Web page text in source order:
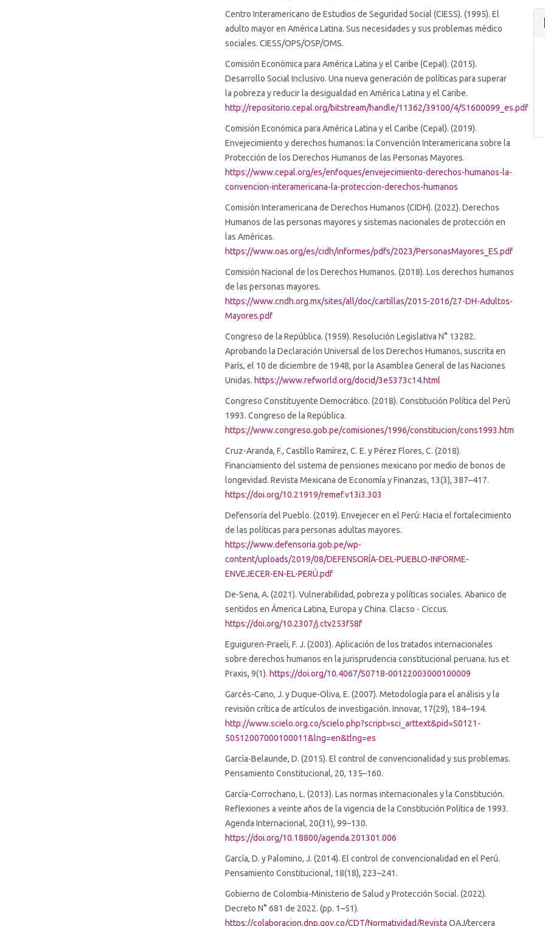
Centro Interamericano de Estudios de Seguridad Social (CIESS). (1995). El
adulto mayor en América Latina. Sus necesidades y sus problemas médico
sociales. CIESS/OPS/OSP/OMS.
Comisión Económica para América Latina y el Caribe (Cepal). (2015).
Desarrollo Social Inclusivo. Una nueva generación de políticas para superar
la pobreza y reducir la desigualdad en América Latina y el Caribe.
http://repositorio.cepal.org/bitstream/handle/11362/39100/4/S1600099_es.pdf
Comisión Económica para América Latina y el Caribe (Cepal). (2019).
Envejecimiento y derechos humanos: la Convención Interamericana sobre la
Protección de los Derechos Humanos de las Personas Mayores.
https://www.cepal.org/es/enfoques/envejecimiento-derechos-humanos-la-
convencion-interamericana-la-proteccion-derechos-humanos
Comisión Interamericana de Derechos Humanos (CIDH). (2022). Derechos
Humanos de las personas mayores y sistemas nacionales de protección en
las Américas.
https://www.oas.org/es/cidh/informes/pdfs/2023/PersonasMayores_ES.pdf
Comisión Nacional de los Derechos Humanos. (2018). Los derechos humanos
de las personas mayores.
https://www.cndh.org.mx/sites/all/doc/cartillas/2015-2016/27-DH-Adultos-
Mayores.pdf
Congreso de la República. (1959). Resolución Legislativa N° 13282.
Aprobando la Declaración Universal de los Derechos Humanos, suscrita en
París, el 10 de diciembre de 1948, por la Asamblea General de las Naciones
Unidas. https://www.refworld.org/docid/3e5373c14.html
Congreso Constituyente Democrático. (2018). Constitución Política del Perú
1993. Congreso de la República.
https://www.congreso.gob.pe/comisiones/1996/constitucion/cons1993.htm
Cruz-Aranda, F., Castillo Ramírez, C. E. y Pérez Flores, C. (2018).
Financiamiento del sistema de pensiones mexicano por medio de bonos de
longevidad. Revista Mexicana de Economía y Finanzas, 13(3), 387–417.
https://doi.org/10.21919/remef.v13i3.303
Defensoría del Pueblo. (2019). Envejecer en el Perú: Hacia el fortalecimiento
de las políticas para personas adultas mayores.
https://www.defensoria.gob.pe/wp-
content/uploads/2019/08/DEFENSORÍA-DEL-PUEBLO-INFORME-
ENVEJECER-EN-EL-PERÚ.pdf
De-Sena, A. (2021). Vulnerabilidad, pobreza y políticas sociales. Abanico de
sentidos en Ámerica Latina, Europa y China. Clacso - Ciccus.
https://doi.org/10.2307/j.ctv253f58f
Eguiguren-Praeli, F. J. (2003). Aplicación de los tratados internacionales
sobre derechos humanos en la jurisprudencia constitucional peruana. Ius et
Praxis, 9(1). https://doi.org/10.4067/S0718-00122003000100009
Garcés-Cano, J. y Duque-Oliva, E. (2007). Metodología para el análisis y la
revisión crítica de artículos de investigación. Innovar, 17(29), 184–194.
http://www.scielo.org.co/scielo.php?script=sci_arttext&pid=S0121-
50512007000100011&lng=en&tlng=es
García-Belaunde, D. (2015). El control de convencionalidad y sus problemas.
Pensamiento Constitucional, 20, 135–160.
García-Corrochano, L. (2013). Las normas internacionales y la Constitución.
Reflexiones a veinte años de la vigencia de la Constitución Política de 1993.
Agenda Internacional, 20(31), 99–130.
https://doi.org/10.18800/agenda.201301.006
García, D. y Palomino, J. (2014). El control de convencionalidad en el Perú.
Pensamiento Constitucional, 18(18), 223–241.
Gobierno de Colombia-Ministerio de Salud y Protección Social. (2022).
Decreto N° 681 de 2022. (pp. 1–51).
https://colaboracion.dnp.gov.co/CDT/Normatividad/Revista OAJ/tercera